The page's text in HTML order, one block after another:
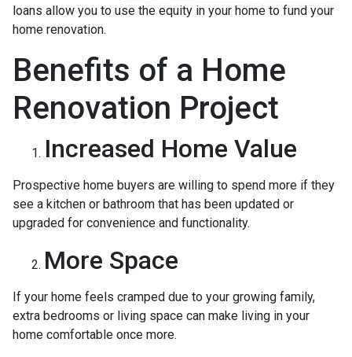
loans allow you to use the equity in your home to fund your
home renovation.
Benefits of a Home
Renovation Project
Increased Home Value
Prospective home buyers are willing to spend more if they
see a kitchen or bathroom that has been updated or
upgraded for convenience and functionality.
More Space
If your home feels cramped due to your growing family,
extra bedrooms or living space can make living in your
home comfortable once more.